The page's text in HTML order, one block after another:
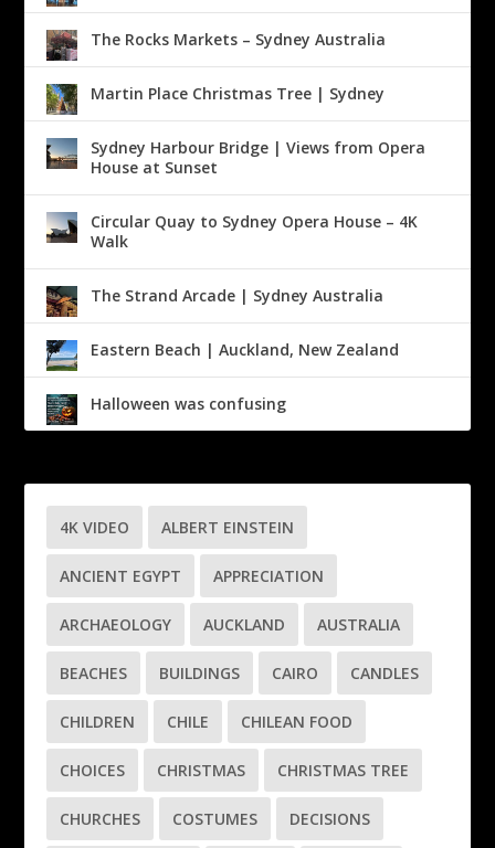
The Rocks Markets – Sydney Australia
Martin Place Christmas Tree | Sydney
Sydney Harbour Bridge | Views from Opera
House at Sunset
Circular Quay to Sydney Opera House – 4K
Walk
The Strand Arcade | Sydney Australia
Eastern Beach | Auckland, New Zealand
Halloween was confusing
4K VIDEO ALBERT EINSTEIN
ANCIENT EGYPT APPRECIATION
ARCHAEOLOGY AUCKLAND AUSTRALIA
BEACHES BUILDINGS CAIRO CANDLES
CHILDREN CHILE CHILEAN FOOD
CHOICES CHRISTMAS CHRISTMAS TREE
CHURCHES COSTUMES DECISIONS